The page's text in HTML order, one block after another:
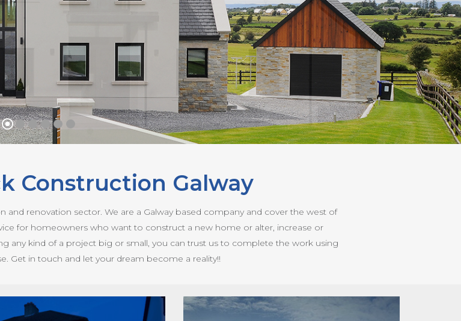
Construction Galway
and renovation sector. We are a Galway based company and cover the west of
for homeowners who want to construct a new home or alter, increase or
any kind of a project big or small, you can trust us to complete the work using
Get in touch and let your dream become a reality!!